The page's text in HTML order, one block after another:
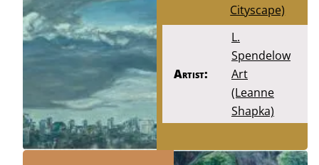
Cityscape)
Artist:
L.
Spendelow
Art
(Leanne
Shapka)